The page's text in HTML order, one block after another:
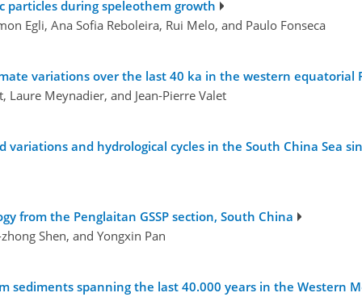
particles during speleothem growth
Egli, Ana Sofia Reboleira, Rui Melo, and Paulo Fonseca
variations over the last 40 ka in the western equatorial
Laure Meynadier, and Jean-Pierre Valet
and hydrological cycles in the South China Sea
from the Penglaitan GSSP section, South China
Shen, and Yongxin Pan
sediments spanning the last 40.000 years in the Western